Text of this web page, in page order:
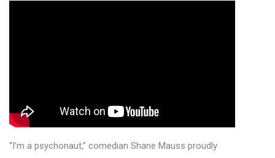
“I’m a psychonaut,” comedian Shane Mauss proudly